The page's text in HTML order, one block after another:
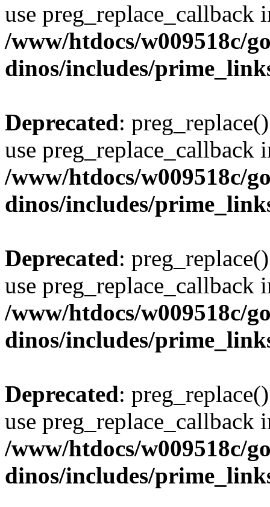
use preg_replace_callback
/www/htdocs/w009518c/
dinos/includes/
Deprecated:
use preg_replace_callback
/www/htdocs/w009518c/
dinos/includes/
Deprecated:
use preg_replace_callback
/www/htdocs/w009518c/
dinos/includes/
Deprecated:
use preg_replace_callback
/www/htdocs/w009518c/
dinos/includes/